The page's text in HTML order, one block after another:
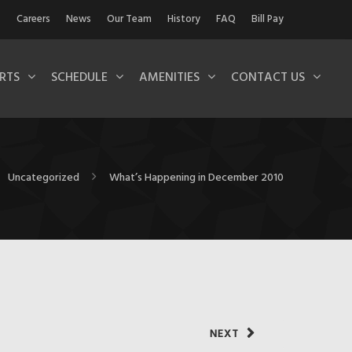
Careers News Our Team History FAQ Bill Pay
SCHEDULE AMENITIES CONTACT US
Uncategorized What’s Happening in December 2010
NEXT